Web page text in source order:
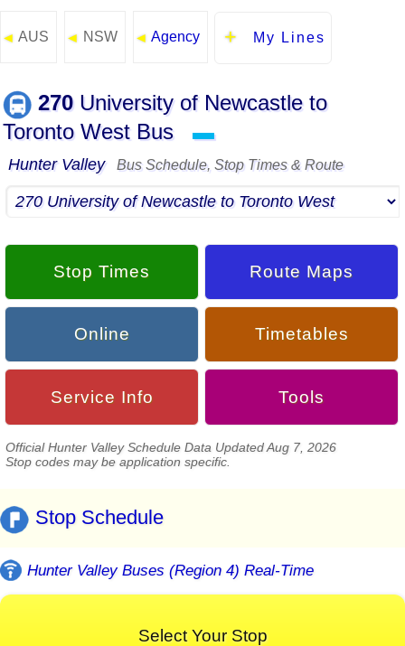
◄ AUS ◄ NSW ◄ Agency My Lines
270University of Newcastle to
Toronto West Bus
▬
Hunter Valley Bus Schedule, Stop Times & Route
Stop Times Route Maps
Online Timetables
Service Info Tools
Official Hunter Valley Schedule Data Updated Aug 7, 2026
Stop codes may be application specific.
Stop Schedule
Hunter Valley Buses (Region 4) Real-Time
Select Your Stop